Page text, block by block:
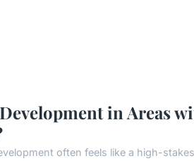
in Areas
often feels like a high-